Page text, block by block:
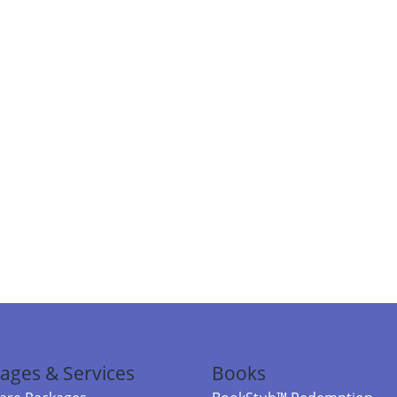
& Services Books